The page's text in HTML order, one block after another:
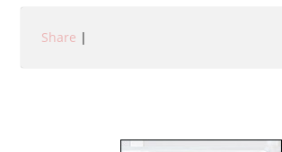
Share |